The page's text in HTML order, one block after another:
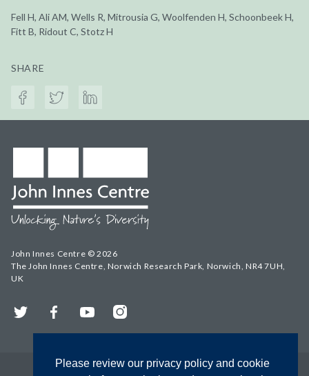
Please review our privacy policy and cookie
Fell H, Ali AM, Wells R, Mitrousia G, Woolfenden H, Schoonbeek H,
Fitt B, Ridout C, Stotz H
SHARE
John Innes Centre © 2026
The John Innes Centre, Norwich Research Park, Norwich, NR4 7UH,
UK
Twitter FacebookYouTubeInstagram